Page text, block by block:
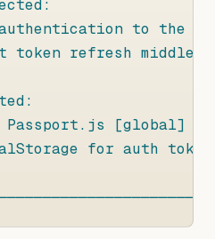
authentication to the
token refresh
Passport.js [global]
for auth